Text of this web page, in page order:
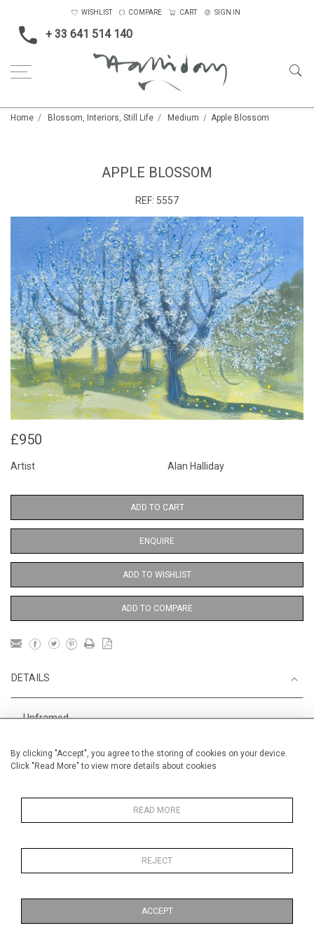
By clicking "Accept", you agree to the storing of cookies on your device.
Click "Read More" to view more details about cookies
READ MORE
REJECT
ACCEPT
+ 33 641 514 140
WISHLIST COMPARE CART SIGN IN
Home Blossom, Interiors, Still Life Medium Apple Blossom
APPLE BLOSSOM
REF: 5557
£950
Artist Alan Halliday
ADD TO CART
ENQUIRE
ADD TO WISHLIST
ADD TO COMPARE
DETAILS
Unframed
Width 56 cm / 22 "
Medium
MORE INFORMATION
Gouache